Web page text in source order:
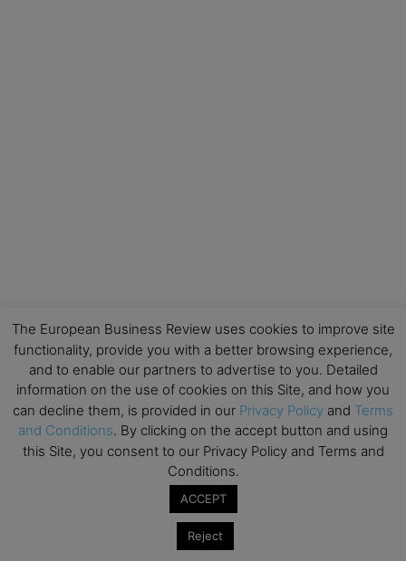
The European Business Review uses cookies to improve site
functionality, provide you with a better browsing experience,
and to enable our partners to advertise to you. Detailed
information on the use of cookies on this Site, and how you
can decline them, is provided in our Privacy Policy and Terms
and Conditions. By clicking on the accept button and using
this Site, you consent to our Privacy Policy and Terms and
Conditions.
ACCEPT
Reject